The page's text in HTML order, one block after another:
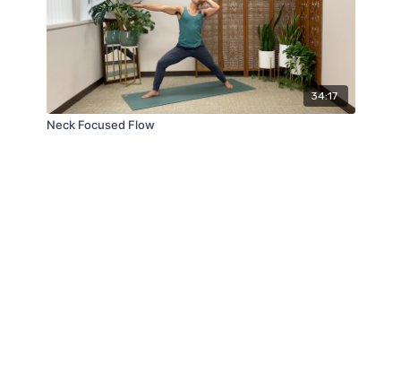
34:17
Neck Focused Flow